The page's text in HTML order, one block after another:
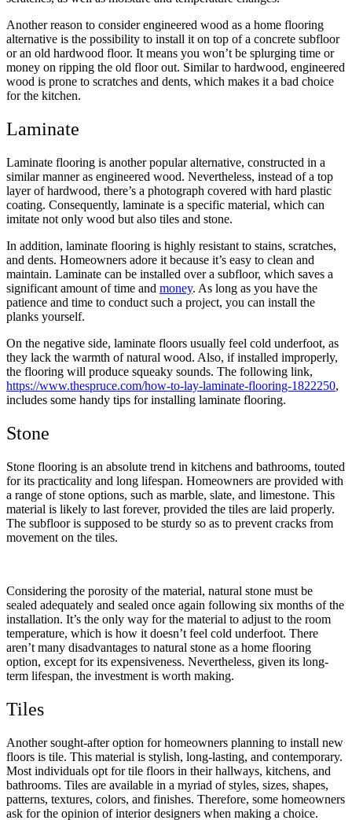
Another reason to consider engineered wood as a home flooring
alternative is the possibility to install it on top of a concrete subfloor
or an old hardwood floor. It means you won’t be splurging time or
money on ripping the old floor out. Similar to hardwood, engineered
wood is prone to scratches and dents, which makes it a bad choice
for the kitchen.
Laminate
Laminate flooring is another popular alternative, constructed in a
similar manner as engineered wood. Nevertheless, instead of a top
layer of hardwood, there’s a photograph covered with hard plastic
coating. Consequently, laminate is a specific material, which can
imitate not only wood but also tiles and stone.
In addition, laminate flooring is highly resistant to stains, scratches,
and dents. Homeowners adore it because it’s easy to clean and
maintain. Laminate can be installed over a subfloor, which saves a
significant amount of time and money. As long as you have the
patience and time to conduct such a project, you can install the
planks yourself.
On the negative side, laminate floors usually feel cold underfoot, as
they lack the warmth of natural wood. Also, if installed improperly,
the flooring will produce squeaky sounds. The following link,
https://www.thespruce.com/how-to-lay-laminate-flooring-1822250,
includes some handy tips for installing laminate flooring.
Stone
Stone flooring is an absolute trend in kitchens and bathrooms, touted
for its practicality and long lifespan. Homeowners are provided with
a range of stone options, such as marble, slate, and limestone. This
material is likely to last forever, provided the tiles are laid properly.
The subfloor is supposed to be sturdy so as to prevent cracks from
movement on the tiles.
Considering the porosity of the material, natural stone must be
sealed adequately and sealed once again following six months of the
installation. It’s the only way for the material to adjust to the room
temperature, which is how it doesn’t feel cold underfoot. There
aren’t many disadvantages to natural stone as a home flooring
option, except for its expensiveness. Nevertheless, given its long-
term lifespan, the investment is worth making.
Tiles
Another sought-after option for homeowners planning to install new
floors is tile. This material is stylish, long-lasting, and contemporary.
Most individuals opt for tile floors in their hallways, kitchens, and
bathrooms. Tiles are available in a myriad of styles, sizes, shapes,
patterns, textures, colors, and finishes. Therefore, some homeowners
ask for the opinion of interior designers when making a choice.